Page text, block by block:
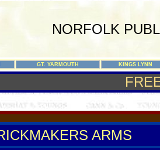
NORFOLK
GT. YARMOUTH KINGS LYNN
ARMS